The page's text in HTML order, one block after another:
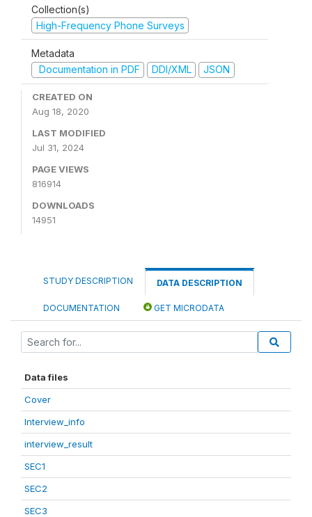
Collection(s)
High-Frequency Phone Surveys
Metadata
Documentation in PDF
DDI/XML JSON
CREATED ON
Aug 18, 2020
LAST MODIFIED
Jul 31, 2024
PAGE VIEWS
816914
DOWNLOADS
14951
STUDY DESCRIPTION DATA DESCRIPTION
DOCUMENTATION GET MICRODATA
Data files
Cover
Interview_info
interview_result
SEC1
SEC2
SEC3